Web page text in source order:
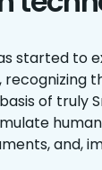
started to
recognizing
of truly
and,